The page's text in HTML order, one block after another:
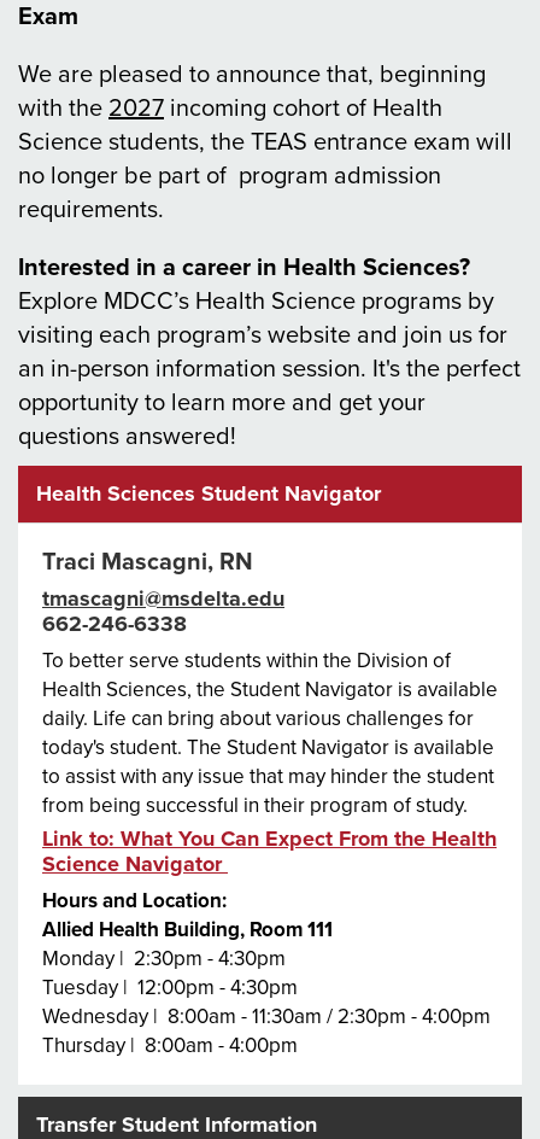
Exam
We are pleased to announce that, beginning
with the 2027 incoming cohort of Health
Science students, the TEAS entrance exam will
no longer be part of program admission
requirements.
Interested in a career in Health Sciences?
Explore MDCC’s Health Science programs by
visiting each program’s website and join us for
an in-person information session. It's the perfect
opportunity to learn more and get your
questions answered!
Health Sciences Student Navigator
Traci Mascagni, RN
tmascagni@msdelta.edu
662-246-6338
To better serve students within the Division of
Health Sciences, the Student Navigator is available
daily. Life can bring about various challenges for
today's student. The Student Navigator is available
to assist with any issue that may hinder the student
from being successful in their program of study.
Link to: What You Can Expect From the Health
Science Navigator
Hours and Location:
Allied Health Building, Room 111
Monday | 2:30pm - 4:30pm
Tuesday | 12:00pm - 4:30pm
Wednesday | 8:00am - 11:30am / 2:30pm - 4:00pm
Thursday | 8:00am - 4:00pm
Transfer Student Information